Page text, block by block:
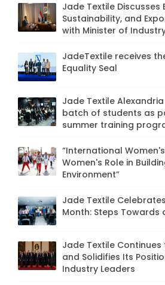
Jade Textile Discusses
Sustainability, and
with Minister of
JadeTextile receives
Equality Seal
Jade Textile
batch of students as
summer training
“International
Women's Role in
Environment”
Jade Textile
Month: Steps Towards
Jade Textile Continues
and Solidifies Its
Industry Leaders